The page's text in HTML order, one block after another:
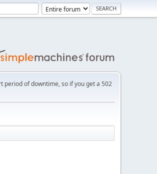
period of downtime, so if you get a 502